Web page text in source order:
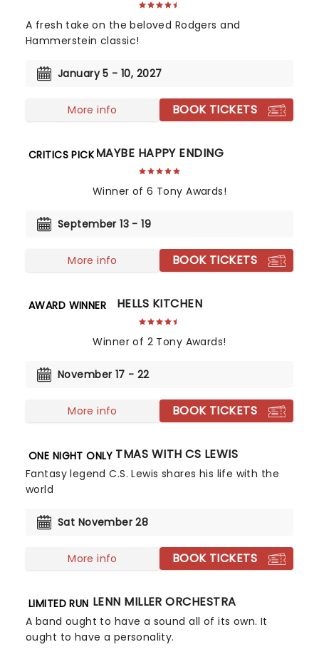
A fresh take on the beloved Rodgers and
Hammerstein classic!
January 5 - 10, 2027
More info BOOK TICKETS
CRITICS PICKMAYBE HAPPY ENDING
Winner of 6 Tony Awards!
September 13 - 19
More info BOOK TICKETS
AWARD WINNER HELLS KITCHEN
Winner of 2 Tony Awards!
November 17 - 22
More info BOOK TICKETS
ONE NIGHT ONLYCHRISTMAS WITH CS LEWIS
Fantasy legend C.S. Lewis shares his life with the
world
Sat November 28
More info BOOK TICKETS
LIMITED RUNGLENN MILLER ORCHESTRA
A band ought to have a sound all of its own. It
ought to have a personality.